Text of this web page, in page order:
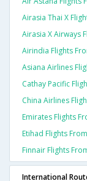
Airasia Thai X
Airasia X Airways
Airindia Flights
Asiana Airlines
Cathay Pacific
China Airlines
Emirates Flights
Etihad Flights
Finnair Flights
International